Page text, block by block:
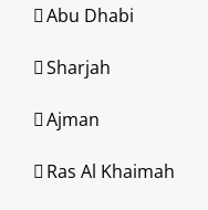
Abu Dhabi
Sharjah
Ajman
Ras Al Khaimah